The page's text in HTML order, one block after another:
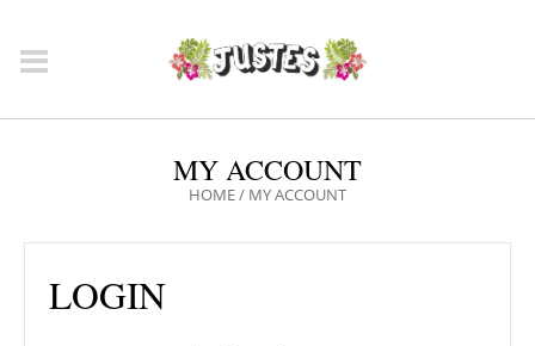
MY ACCOUNT
HOME/ MY ACCOUNT
LOGIN